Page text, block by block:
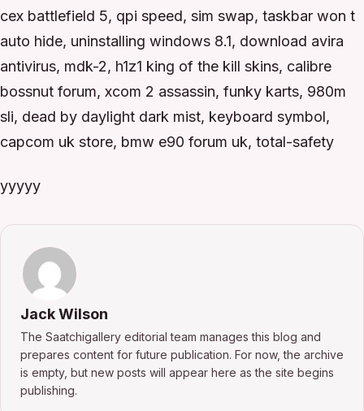
cex battlefield 5, qpi speed, sim swap, taskbar won t
auto hide, uninstalling windows 8.1, download avira
antivirus, mdk-2, h1z1 king of the kill skins, calibre
bossnut forum, xcom 2 assassin, funky karts, 980m
sli, dead by daylight dark mist, keyboard symbol,
capcom uk store, bmw e90 forum uk, total-safety
yyyyy
Jack Wilson
The Saatchigallery editorial team manages this blog and
prepares content for future publication. For now, the archive
is empty, but new posts will appear here as the site begins
publishing.